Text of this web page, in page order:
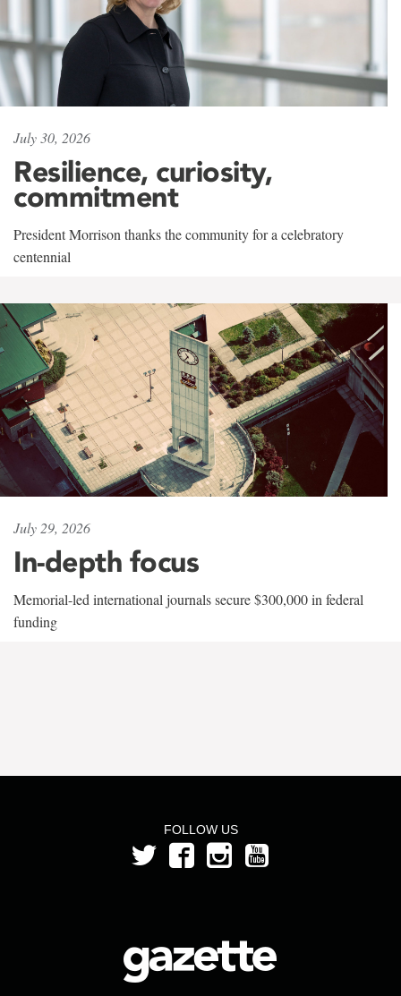
July 30, 2026
Resilience, curiosity,
commitment
President Morrison thanks the community for a celebratory
centennial
July 29, 2026
In-depth focus
Memorial-led international journals secure $300,000 in federal
funding
FOLLOW US